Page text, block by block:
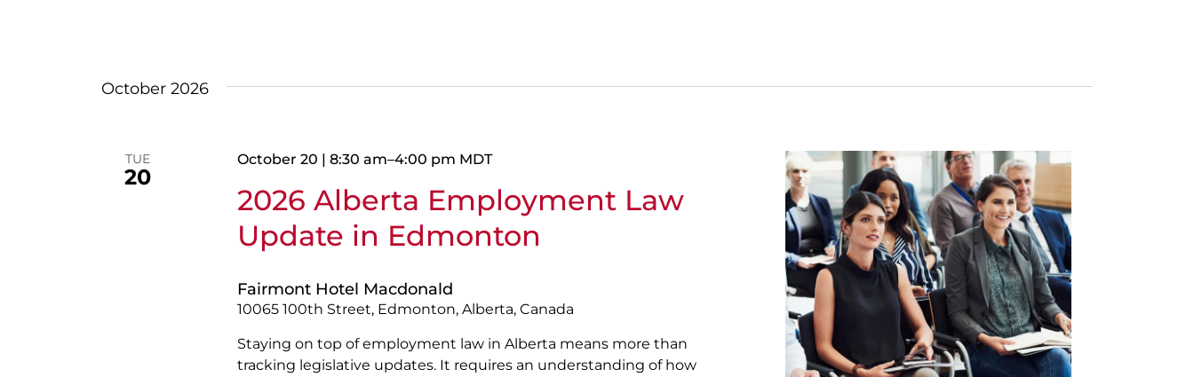
October 2026
TUE
20
2026 Alberta Employment Law
Update in Edmonton
October 20 | 8:30 am–4:00 pm MDT
Fairmont Hotel Macdonald
10065 100th Street, Edmonton, Alberta, Canada
Staying on top of employment law in Alberta means more than
tracking legislative updates. It requires an understanding of how